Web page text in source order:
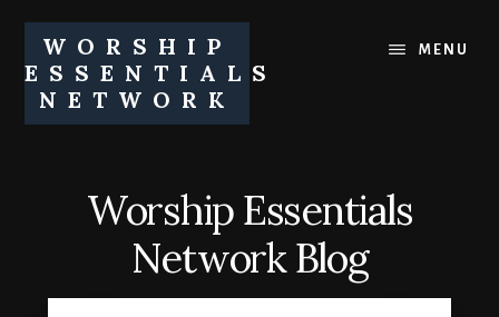
content
WORSHIP
ESSENTIALS
NETWORK
Equipping
MENU
Worship Essentials
Network Blog